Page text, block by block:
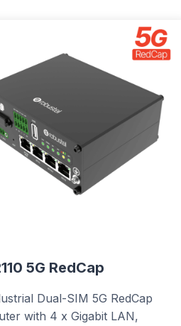
5G RedCap
Dual-SIM 5G RedCap
with 4 x Gigabit LAN,